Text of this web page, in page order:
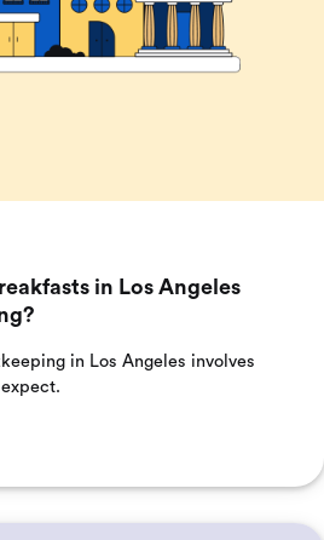
in Los Angeles
in Los Angeles involves